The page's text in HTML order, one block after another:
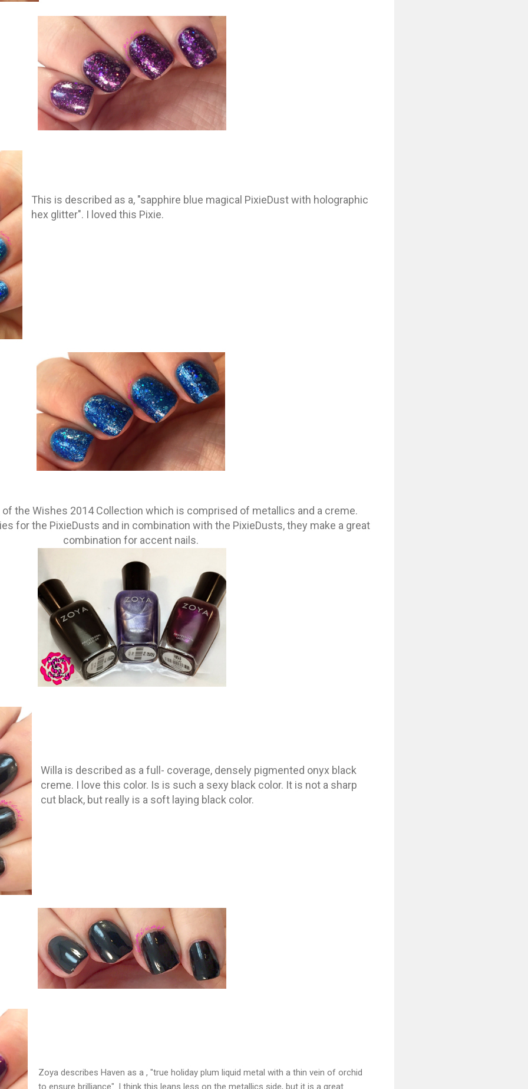
This is described as a, "sapphire blue magical PixieDust with holographic
hex glitter". I loved this Pixie.
the Wishes 2014 Collection which is comprised of metallics and a creme.
for the PixieDusts and in combination with the PixieDusts, they make a great
combination for accent nails.
Willa is described as a full- coverage, densely pigmented onyx black
creme. I love this color. Is is such a sexy black color. It is not a sharp
cut black, but really is a soft laying black color.
Zoya describes Haven as a , "true holiday plum liquid metal with a thin vein of orchid
to ensure brilliance". I think this leans less on the metallics side, but it is a great